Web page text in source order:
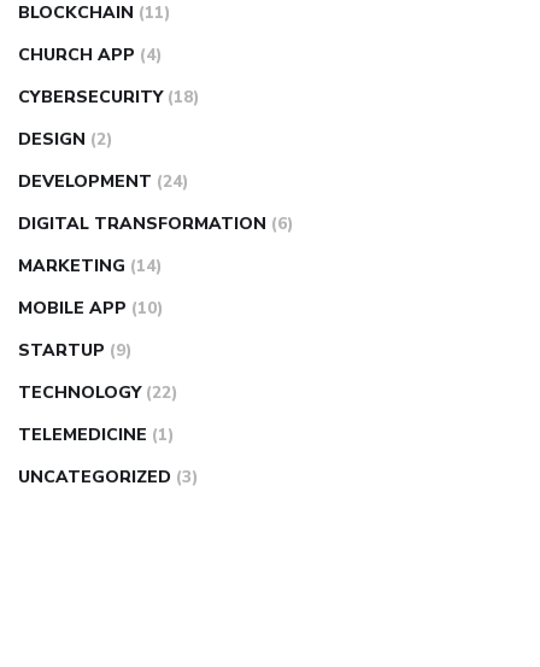
BLOCKCHAIN (11)
CHURCH APP (4)
CYBERSECURITY (18)
DESIGN (2)
DEVELOPMENT (24)
DIGITAL TRANSFORMATION (6)
MARKETING (14)
MOBILE APP (10)
STARTUP (9)
TECHNOLOGY (22)
TELEMEDICINE (1)
UNCATEGORIZED (3)